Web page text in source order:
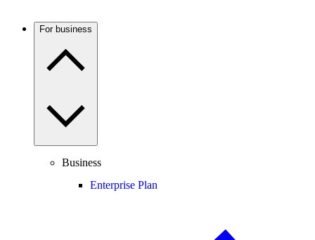
For business
Business
Enterprise Plan